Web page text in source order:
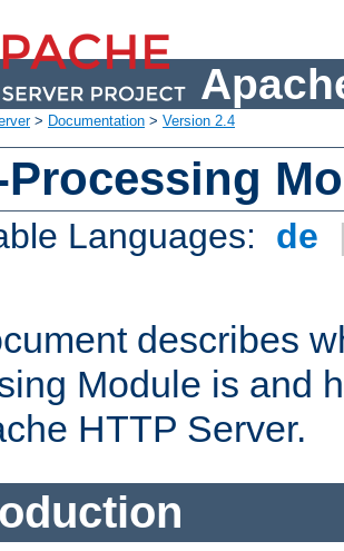
> Documentation > Version 2.4
Languages: de
describes
Module is and
HTTP Server.